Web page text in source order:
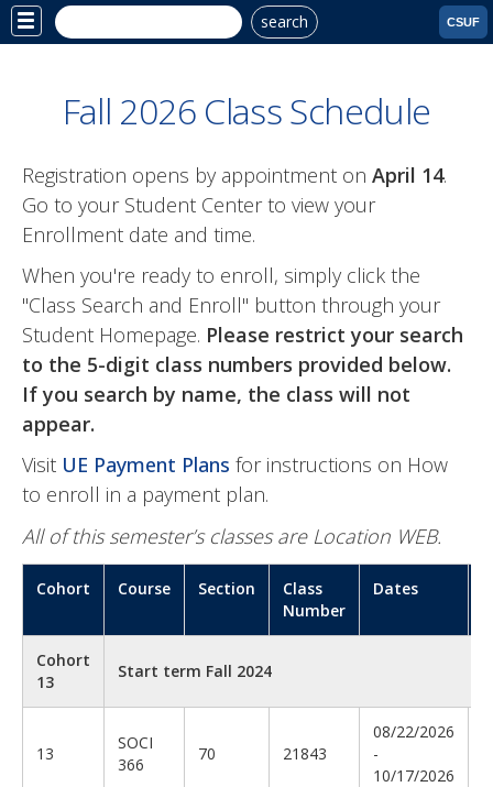
Site
Menu
search CSUF
Fall 2026 Class Schedule
Registration opens by appointment on April 14.
Go to your Student Center to view your
Enrollment date and time.
When you're ready to enroll, simply click the
"Class Search and Enroll" button through your
Student Homepage. Please restrict your search
to the 5-digit class numbers provided below.
If you search by name, the class will not
appear.
Visit UE Payment Plans for instructions on How
to enroll in a payment plan.
All of this semester’s classes are Location WEB.
Cohort Course Section
Class
Number
Dates
Cohort
13
Start term Fall 2024
13
SOCI
366
70 21843
08/22/2026
-
10/17/2026